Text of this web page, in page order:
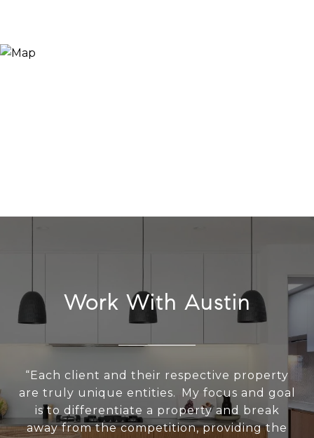
Work With Austin
“Each client and their respective property
are truly unique entities. My focus and goal
is to differentiate a property and break
away from the competition, providing the